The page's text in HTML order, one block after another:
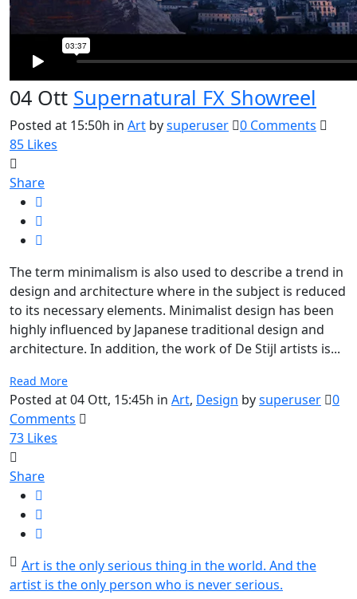
04 Ott Supernatural FX Showreel
Posted at 15:50h in Art bysuperuser
0 Comments
85 Likes
Share
The term minimalism is also used to describe a trend in
design and architecture where in the subject is reduced
to its necessary elements. Minimalist design has been
highly influenced by Japanese traditional design and
architecture. In addition, the work of De Stijl artists is...
Read More
Posted at 04 Ott, 15:45h in Art, Design bysuperuser
0
Comments
73 Likes
Share
Art is the only serious thing in the world. And the
artist is the only person who is never serious.